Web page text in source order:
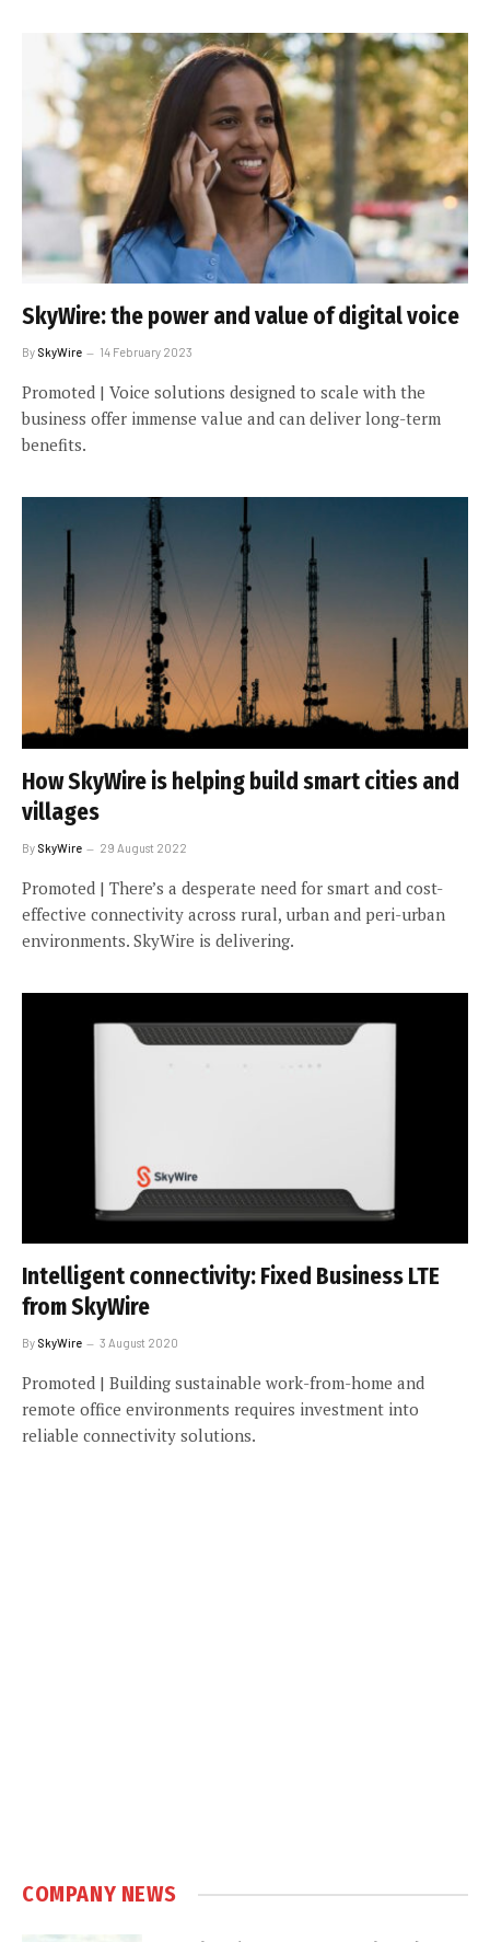
SkyWire: the power and value of digital voice
By SkyWire 14 February 2023
Promoted | Voice solutions designed to scale with the
business offer immense value and can deliver long-term
benefits.
How SkyWire is helping build smart cities and
villages
By SkyWire 29 August 2022
Promoted | There’s a desperate need for smart and cost-
effective connectivity across rural, urban and peri-urban
environments. SkyWire is delivering.
Intelligent connectivity: Fixed Business LTE
from SkyWire
By SkyWire 3 August 2020
Promoted | Building sustainable work-from-home and
remote office environments requires investment into
reliable connectivity solutions.
COMPANY NEWS